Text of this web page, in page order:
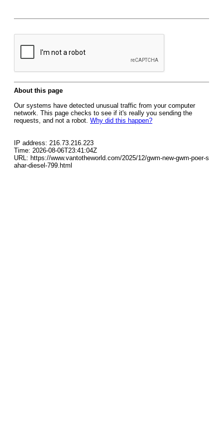
About this page
Our systems have detected unusual traffic from your computer
network. This page checks to see if it's really you sending the
requests, and not a robot. Why did this happen?
IP address: 216.73.216.223
Time: 2026-08-06T23:41:04Z
URL: https://www.vantotheworld.com/2025/12/gwm-new-gwm-poer-s
ahar-diesel-799.html